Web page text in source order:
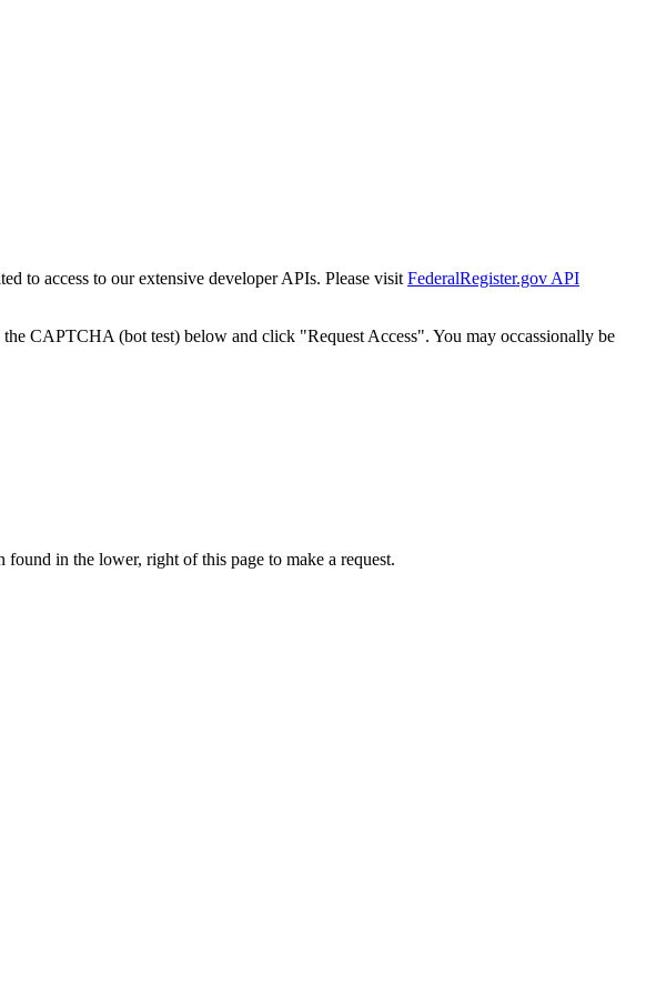
to access to our extensive developer APIs. Please visit FederalRegister.gov API
CAPTCHA (bot test) below and click "Request Access". You may occassionally be
in the lower, right of this page to make a request.